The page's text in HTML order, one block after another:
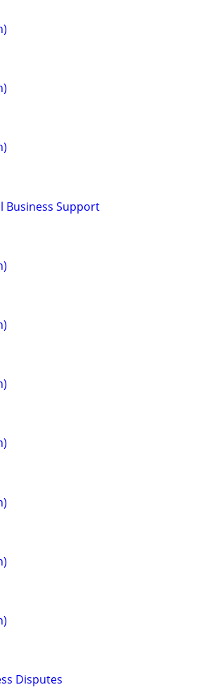
Business Support
Disputes